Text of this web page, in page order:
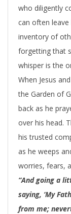
who diligently
can often leave
inventory of
forgetting that
whisper is the
When Jesus
the Garden of
back as he
over his head.
his trusted
as he weeps
worries, fears,
“And going a
saying, ‘My
from me;